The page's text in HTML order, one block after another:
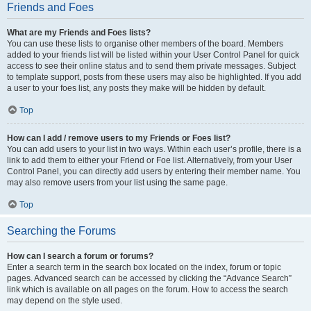
Friends and Foes
What are my Friends and Foes lists?
You can use these lists to organise other members of the board. Members
added to your friends list will be listed within your User Control Panel for quick
access to see their online status and to send them private messages. Subject
to template support, posts from these users may also be highlighted. If you add
a user to your foes list, any posts they make will be hidden by default.
Top
How can I add / remove users to my Friends or Foes list?
You can add users to your list in two ways. Within each user’s profile, there is a
link to add them to either your Friend or Foe list. Alternatively, from your User
Control Panel, you can directly add users by entering their member name. You
may also remove users from your list using the same page.
Top
Searching the Forums
How can I search a forum or forums?
Enter a search term in the search box located on the index, forum or topic
pages. Advanced search can be accessed by clicking the “Advance Search”
link which is available on all pages on the forum. How to access the search
may depend on the style used.